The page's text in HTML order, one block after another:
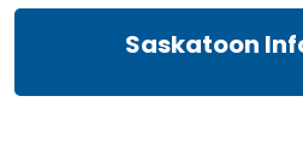
Saskatoon